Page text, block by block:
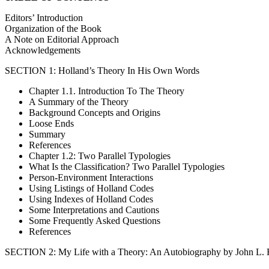
Editors’ Introduction
Organization of the Book
A Note on Editorial Approach
Acknowledgements
SECTION 1: Holland’s Theory In His Own Words
Chapter 1.1. Introduction To The Theory
A Summary of the Theory
Background Concepts and Origins
Loose Ends
Summary
References
Chapter 1.2: Two Parallel Typologies
What Is the Classification? Two Parallel Typologies
Person-Environment Interactions
Using Listings of Holland Codes
Using Indexes of Holland Codes
Some Interpretations and Cautions
Some Frequently Asked Questions
References
SECTION 2: My Life with a Theory: An Autobiography by John L.